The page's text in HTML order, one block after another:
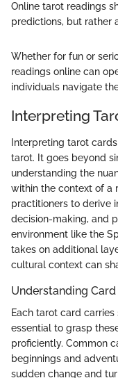
Online tarot readings
predictions, but rather
Whether for fun or
readings online can
individuals navigate
Interpreting
Interpreting tarot
tarot. It goes beyond
understanding the
within the context of a
practitioners to derive
decision-making, and
environment like the
takes on additional
cultural context can
Understanding
Each tarot card
essential to grasp
proficiently. Common
beginnings and
sudden change and